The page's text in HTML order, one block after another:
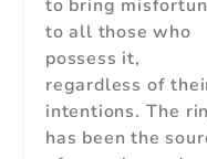
to bring
to all those who
possess it,
regardless of
intentions. The
has been the